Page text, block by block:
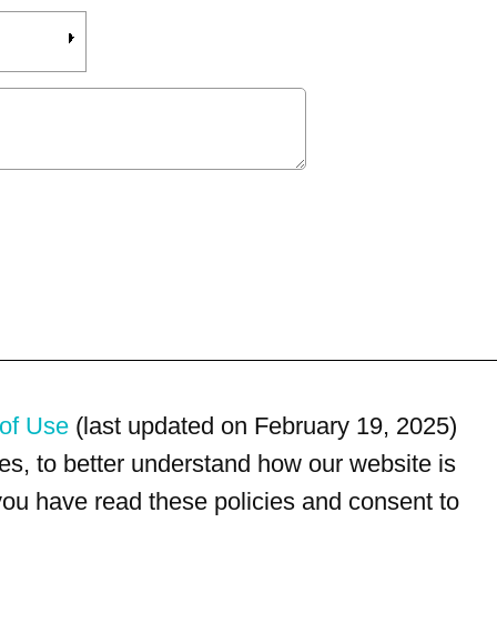
Use (last updated on February 19, 2025)
to better understand how our website is
have read these policies and consent to